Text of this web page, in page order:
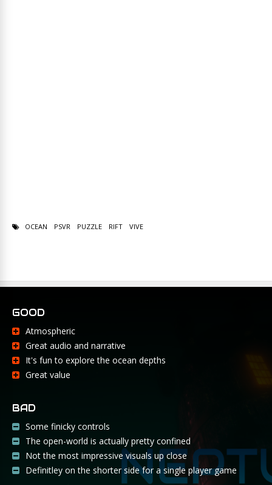
OCEAN PSVR PUZZLE RIFT VIVE
GOOD
Atmospheric
Great audio and narrative
It's fun to explore the ocean depths
Great value
BAD
Some finicky controls
The open-world is actually pretty confined
Not the most impressive visuals up close
Definitley on the shorter side for a single player game